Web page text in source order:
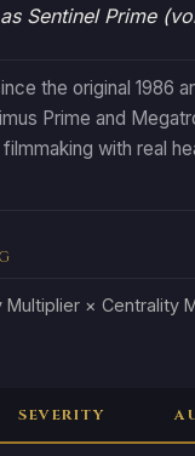
as Sentinel Prime
the original
Prime and
with real
× Centrality
SEVERITY